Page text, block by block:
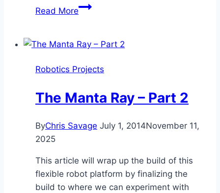
Read MoreArlo
Robotics Projects
The Manta Ray – Part 2
ByChris Savage July 1, 2014November 11,
2025
This article will wrap up the build of this
flexible robot platform by finalizing the
build to where we can experiment with